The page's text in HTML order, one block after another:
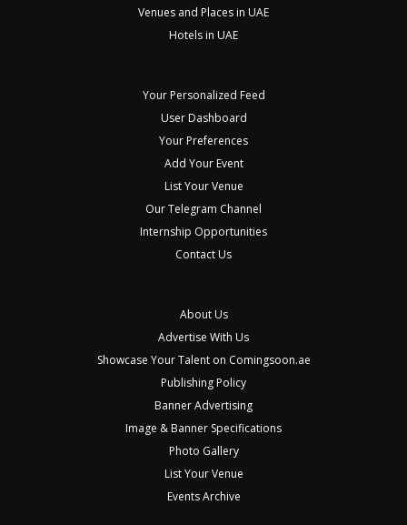
Venues and Places in UAE
Hotels in UAE
Your Personalized Feed
User Dashboard
Your Preferences
Add Your Event
List Your Venue
Our Telegram Channel
Internship Opportunities
Contact Us
About Us
Advertise With Us
Showcase Your Talent on Comingsoon.ae
Publishing Policy
Banner Advertising
Image & Banner Specifications
Photo Gallery
List Your Venue
Events Archive